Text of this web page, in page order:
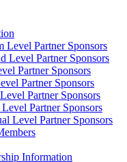
Level Partner Sponsors
Level Partner Sponsors
Partner Sponsors
Partner Sponsors
Partner Sponsors
Partner Sponsors
Level Partner Sponsors
Information